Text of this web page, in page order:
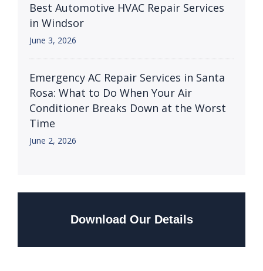
Best Automotive HVAC Repair Services
in Windsor
June 3, 2026
Emergency AC Repair Services in Santa
Rosa: What to Do When Your Air
Conditioner Breaks Down at the Worst
Time
June 2, 2026
Download Our Details